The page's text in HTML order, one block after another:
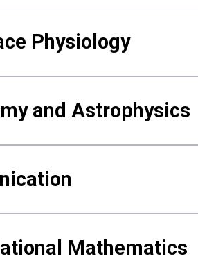
Physiology
and Astrophysics
Mathematics